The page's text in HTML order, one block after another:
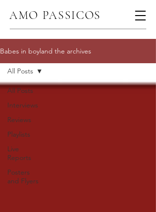
AMO PASSICOS
Babes in boyland the archives
All Posts
Interviews
Reviews
Playlists
Live
Reports
Posters
and Flyers
All Posts